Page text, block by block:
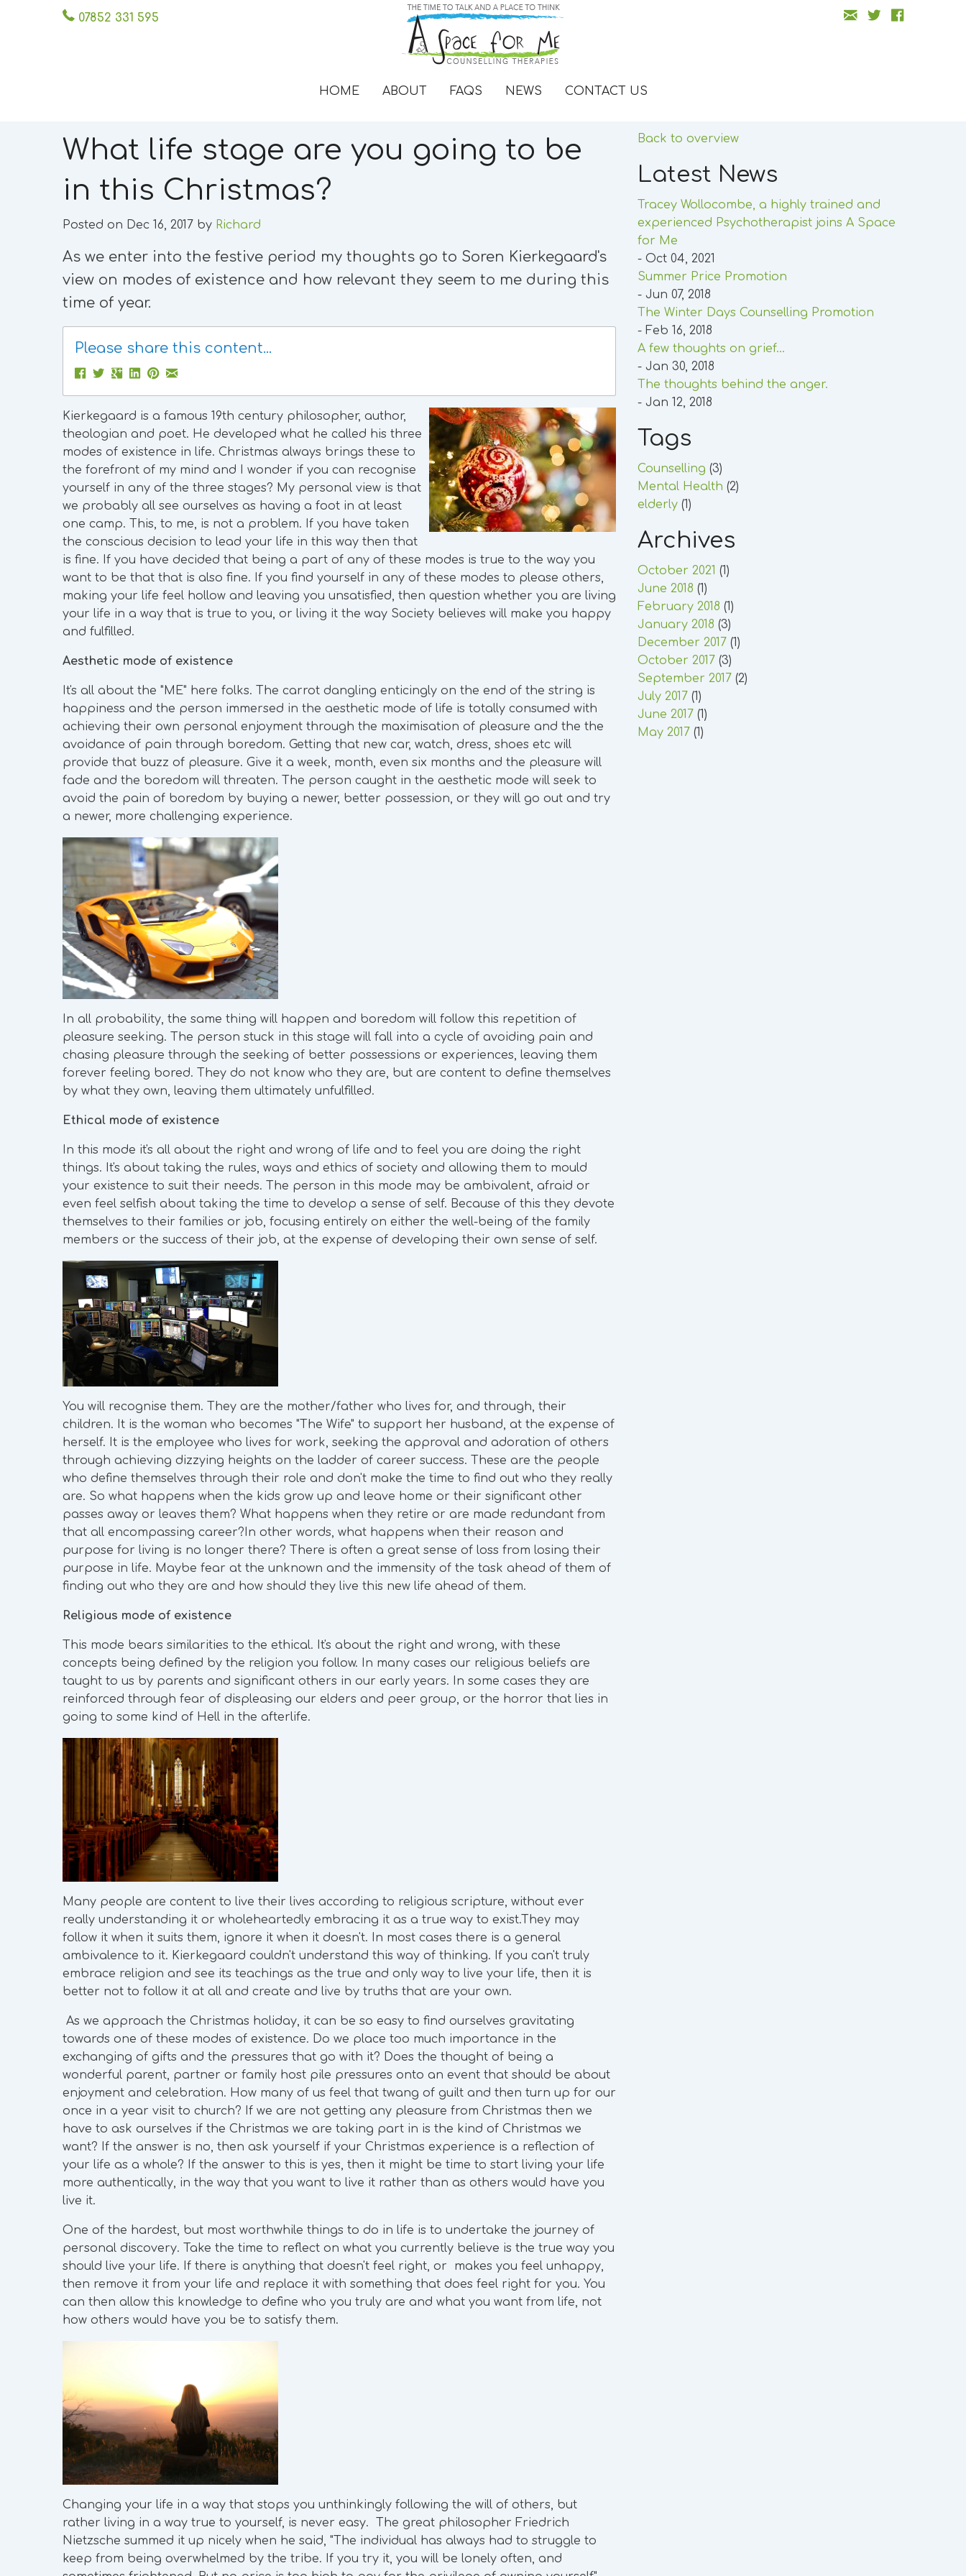
07852 331 595
HOME ABOUT FAQS NEWS CONTACT US
What life stage are you going to be
in this Christmas?
Posted on Dec 16, 2017 by Richard
As we enter into the festive period my thoughts go to Soren Kierkegaard's
view on modes of existence and how relevant they seem to me during this
time of year.
Please share this content...
Kierkegaard is a famous 19th century philosopher, author,
theologian and poet. He developed what he called his three
modes of existence in life. Christmas always brings these to
the forefront of my mind and I wonder if you can recognise
yourself in any of the three stages? My personal view is that
we probably all see ourselves as having a foot in at least
one camp. This, to me, is not a problem. If you have taken
the conscious decision to lead your life in this way then that
is fine. If you have decided that being a part of any of these modes is true to the way you
want to be that that is also fine. If you find yourself in any of these modes to please others,
making your life feel hollow and leaving you unsatisfied, then question whether you are living
your life in a way that is true to you, or living it the way Society believes will make you happy
and fulfilled.
Aesthetic mode of existence
It's all about the "ME" here folks. The carrot dangling enticingly on the end of the string is
happiness and the person immersed in the aesthetic mode of life is totally consumed with
achieving their own personal enjoyment through the maximisation of pleasure and the the
avoidance of pain through boredom. Getting that new car, watch, dress, shoes etc will
provide that buzz of pleasure. Give it a week, month, even six months and the pleasure will
fade and the boredom will threaten. The person caught in the aesthetic mode will seek to
avoid the pain of boredom by buying a newer, better possession, or they will go out and try
a newer, more challenging experience.
In all probability, the same thing will happen and boredom will follow this repetition of
pleasure seeking. The person stuck in this stage will fall into a cycle of avoiding pain and
chasing pleasure through the seeking of better possessions or experiences, leaving them
forever feeling bored. They do not know who they are, but are content to define themselves
by what they own, leaving them ultimately unfulfilled.
Ethical mode of existence
In this mode it's all about the right and wrong of life and to feel you are doing the right
things. It's about taking the rules, ways and ethics of society and allowing them to mould
your existence to suit their needs. The person in this mode may be ambivalent, afraid or
even feel selfish about taking the time to develop a sense of self. Because of this they devote
themselves to their families or job, focusing entirely on either the well-being of the family
members or the success of their job, at the expense of developing their own sense of self.
You will recognise them. They are the mother/father who lives for, and through, their
children. It is the woman who becomes "The Wife" to support her husband, at the expense of
herself. It is the employee who lives for work, seeking the approval and adoration of others
through achieving dizzying heights on the ladder of career success. These are the people
who define themselves through their role and don't make the time to find out who they really
are. So what happens when the kids grow up and leave home or their significant other
passes away or leaves them? What happens when they retire or are made redundant from
that all encompassing career?In other words, what happens when their reason and
purpose for living is no longer there? There is often a great sense of loss from losing their
purpose in life. Maybe fear at the unknown and the immensity of the task ahead of them of
finding out who they are and how should they live this new life ahead of them.
Religious mode of existence
This mode bears similarities to the ethical. It's about the right and wrong, with these
concepts being defined by the religion you follow. In many cases our religious beliefs are
taught to us by parents and significant others in our early years. In some cases they are
reinforced through fear of displeasing our elders and peer group, or the horror that lies in
going to some kind of Hell in the afterlife.
Many people are content to live their lives according to religious scripture, without ever
really understanding it or wholeheartedly embracing it as a true way to exist.They may
follow it when it suits them, ignore it when it doesn't. In most cases there is a general
ambivalence to it. Kierkegaard couldn't understand this way of thinking. If you can't truly
embrace religion and see its teachings as the true and only way to live your life, then it is
better not to follow it at all and create and live by truths that are your own.
As we approach the Christmas holiday, it can be so easy to find ourselves gravitating
towards one of these modes of existence. Do we place too much importance in the
exchanging of gifts and the pressures that go with it? Does the thought of being a
wonderful parent, partner or family host pile pressures onto an event that should be about
enjoyment and celebration. How many of us feel that twang of guilt and then turn up for our
once in a year visit to church? If we are not getting any pleasure from Christmas then we
have to ask ourselves if the Christmas we are taking part in is the kind of Christmas we
want? If the answer is no, then ask yourself if your Christmas experience is a reflection of
your life as a whole? If the answer to this is yes, then it might be time to start living your life
more authentically, in the way that you want to live it rather than as others would have you
live it.
One of the hardest, but most worthwhile things to do in life is to undertake the journey of
personal discovery. Take the time to reflect on what you currently believe is the true way you
should live your life. If there is anything that doesn't feel right, or makes you feel unhappy,
then remove it from your life and replace it with something that does feel right for you. You
can then allow this knowledge to define who you truly are and what you want from life, not
how others would have you be to satisfy them.
Changing your life in a way that stops you unthinkingly following the will of others, but
rather living in a way true to yourself, is never easy. The great philosopher Friedrich
Nietzsche summed it up nicely when he said, "The individual has always had to struggle to
keep from being overwhelmed by the tribe. If you try it, you will be lonely often, and
Back to overview
Latest News
Tracey Wollocombe, a highly trained and
experienced Psychotherapist joins A Space
for Me
- Oct 04, 2021
Summer Price Promotion
- Jun 07, 2018
The Winter Days Counselling Promotion
- Feb 16, 2018
A few thoughts on grief...
- Jan 30, 2018
The thoughts behind the anger.
- Jan 12, 2018
Tags
Counselling (3)
Mental Health (2)
elderly (1)
Archives
October 2021 (1)
June 2018 (1)
February 2018 (1)
January 2018 (3)
December 2017 (1)
October 2017 (3)
September 2017 (2)
July 2017 (1)
June 2017 (1)
May 2017 (1)